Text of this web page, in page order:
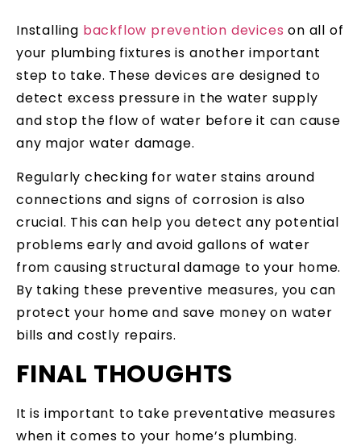
Installing backflow prevention devices on all of
your plumbing fixtures is another important
step to take. These devices are designed to
detect excess pressure in the water supply
and stop the flow of water before it can cause
any major water damage.
Regularly checking for water stains around
connections and signs of corrosion is also
crucial. This can help you detect any potential
problems early and avoid gallons of water
from causing structural damage to your home.
By taking these preventive measures, you can
protect your home and save money on water
bills and costly repairs.
FINAL THOUGHTS
It is important to take preventative measures
when it comes to your home’s plumbing.